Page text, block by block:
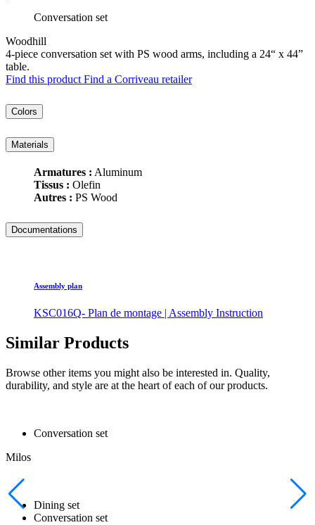
Conversation set
Woodhill
4-piece conversation set with PS wood arms, including a 24“ x 44”
table.
Find this product Find a Corriveau retailer
Colors
Materials
Armatures : Aluminum
Tissus : Olefin
Autres : PS Wood
Documentations
Assembly plan
KSC016Q- Plan de montage | Assembly Instruction
Similar Products
Browse other items you might also be interested in. Quality,
durability, and style are at the heart of each of our products.
Conversation set
Milos
Dining set
Conversation set